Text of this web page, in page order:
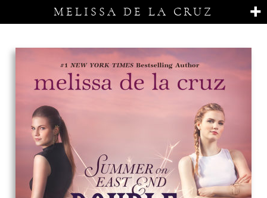
MELISSA DE LA CRUZ